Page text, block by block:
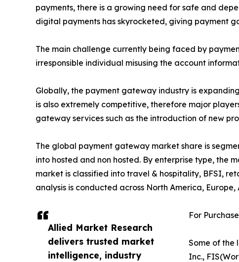
Allied Market Research
delivers trusted market
intelligence, industry
payments, there is a growing need for safe and
digital payments has skyrocketed, giving payment
The main challenge currently being faced by
irresponsible individual misusing the account
Globally, the payment gateway industry is
is also extremely competitive, therefore major
gateway services such as the introduction of new
The global payment gateway market share is
into hosted and non hosted. By enterprise type, the
market is classified into travel & hospitality, BFSI,
analysis is conducted across North America, Europe,
For
Some of the
Inc.,